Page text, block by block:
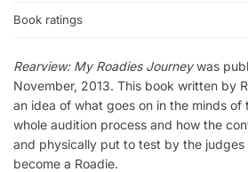
Book ratings
Rearview: My Roadies Journeywas
November, 2013. This book written by
an idea of what goes on in the minds of
whole audition process and how the
and physically put to test by the
become a Roadie.